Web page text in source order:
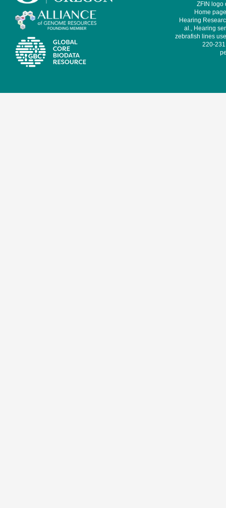
ZFIN logo
Home
Hearing
al., Hearing
zebrafish lines
220-